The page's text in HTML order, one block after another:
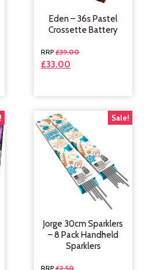
Eden – 36s Pastel
Crossette Battery
£39.00
£33.00
Sale!
Jorge 30cm Sparklers
– 8 Pack Handheld
Sparklers
£2.50